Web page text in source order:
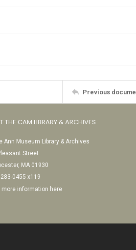
Previous
THE CAM LIBRARY & ARCHIVES
Ann Museum Library & Archives
Street
MA 01930
0455 x119
more information here